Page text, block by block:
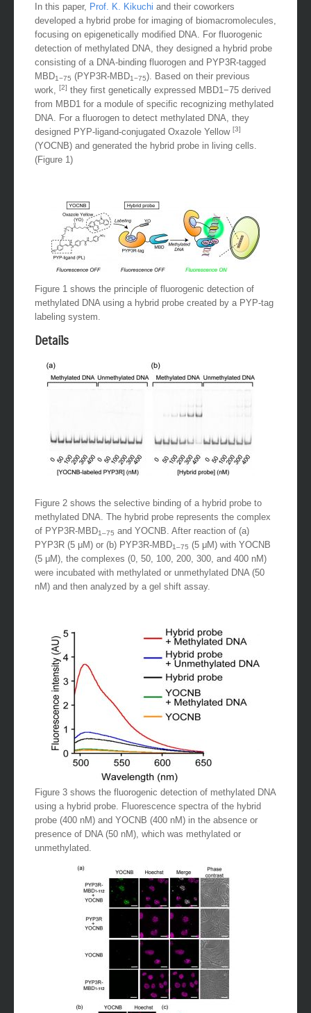
In this paper, Prof. K. Kikuchi and their coworkers
developed a hybrid probe for imaging of biomacromolecules,
focusing on epigenetically modified DNA. For fluorogenic
detection of methylated DNA, they designed a hybrid probe
consisting of a DNA-binding fluorogen and PYP3R-tagged
MBD1−75 (PYP3R-MBD1−75). Based on their previous
work,
[2] they first genetically expressed MBD1−75 derived
from MBD1 for a module of specific recognizing methylated
DNA. For a fluorogen to detect methylated DNA, they
designed PYP-ligand-conjugated Oxazole Yellow [3]
(YOCNB) and generated the hybrid probe in living cells.
(Figure 1)
Figure 1 shows the principle of fluorogenic detection of
methylated DNA using a hybrid probe created by a PYP-tag
labeling system.
Details
Figure 2 shows the selective binding of a hybrid probe to
methylated DNA. The hybrid probe represents the complex
of PYP3R-MBD1–75 and YOCNB. After reaction of (a)
PYP3R (5 μM) or (b) PYP3R-MBD1–75 (5 μM) with YOCNB
(5 μM), the complexes (0, 50, 100, 200, 300, and 400 nM)
were incubated with methylated or unmethylated DNA (50
nM) and then analyzed by a gel shift assay.
Figure 3 shows the fluorogenic detection of methylated DNA
using a hybrid probe. Fluorescence spectra of the hybrid
probe (400 nM) and YOCNB (400 nM) in the absence or
presence of DNA (50 nM), which was methylated or
unmethylated.